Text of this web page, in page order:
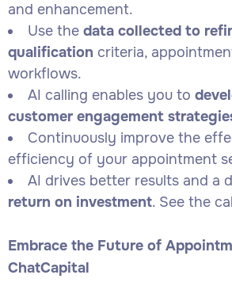
and enhancement.
Use the data collected to
qualification criteria,
workflows.
AI calling enables you to
customer engagement
Continuously improve the
efficiency of your appointment
AI drives better results and a
return on investment. See the
Embrace the Future of
ChatCapital